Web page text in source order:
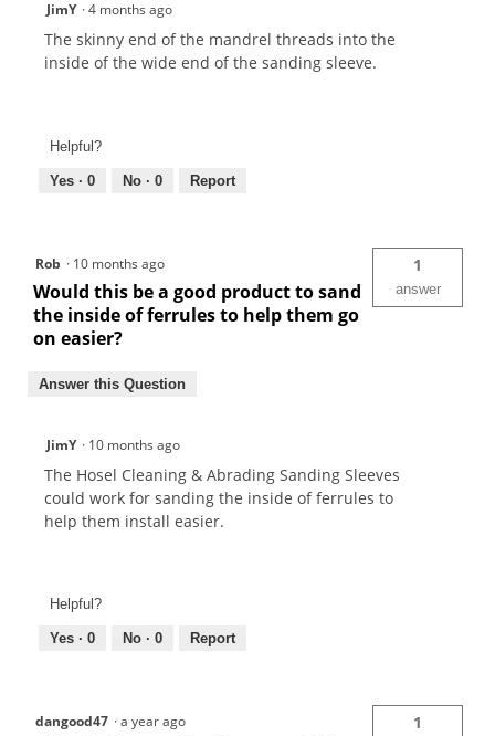
JimY ·4 months ago
The skinny end of the mandrel threads into the
inside of the wide end of the sanding sleeve.
Helpful?
Yes · 0 No · 0 Report
Rob · 10 months ago
Would this be a good product to sand
the inside of ferrules to help them go
on easier?
1
answer
Answer this Question
JimY · 10 months ago
The Hosel Cleaning & Abrading Sanding Sleeves
could work for sanding the inside of ferrules to
help them install easier.
Helpful?
Yes · 0 No · 0 Report
dangood47 ·a year ago 1